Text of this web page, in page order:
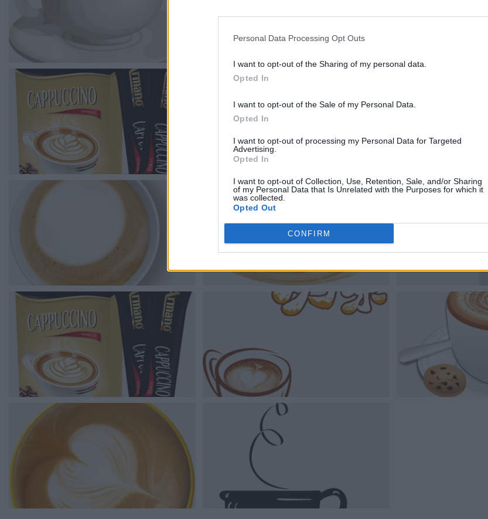
Personal Data Processing Opt Outs
I want to opt-out of the Sharing of my personal data.
Opted In
I want to opt-out of the Sale of my Personal Data.
Opted In
I want to opt-out of processing my Personal Data for Targeted
Advertising.
Opted In
I want to opt-out of Collection, Use, Retention, Sale, and/or Sharing
of my Personal Data that Is Unrelated with the Purposes for which it
was collected.
Opted Out
CONFIRM